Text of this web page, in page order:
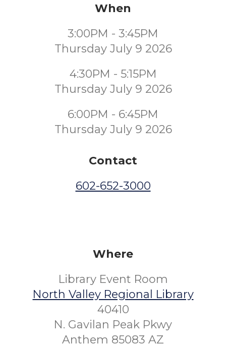
When
3:00PM - 3:45PM
Thursday July 9 2026
4:30PM - 5:15PM
Thursday July 9 2026
6:00PM - 6:45PM
Thursday July 9 2026
Contact
602-652-3000
Where
Library Event Room
North Valley Regional Library
40410
N. Gavilan Peak Pkwy
Anthem 85083 AZ